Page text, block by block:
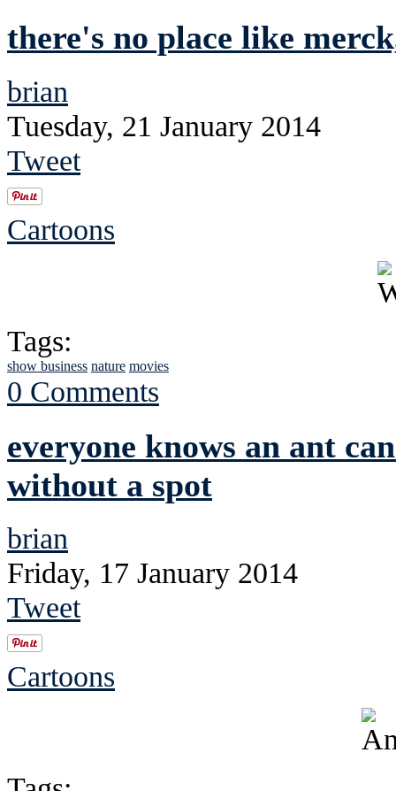
there's no place like
brian
Tuesday, 21 January 2014
Tweet
Cartoons
Tags:
show business nature movies
0 Comments
everyone knows an ant
without a spot
brian
Friday, 17 January 2014
Tweet
Cartoons